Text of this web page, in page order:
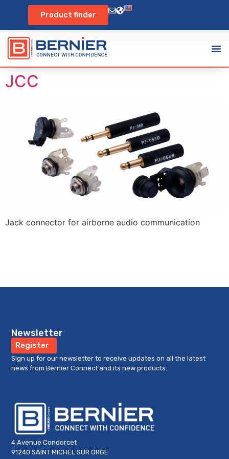
Product finder
JCC
Jack connector for airborne audio communication
4 Avenue Condorcet
91240 SAINT MICHEL SUR ORGE
Newsletter
Register
Sign up for our newsletter to receive updates on all the latest
news from Bernier Connect and its new products.